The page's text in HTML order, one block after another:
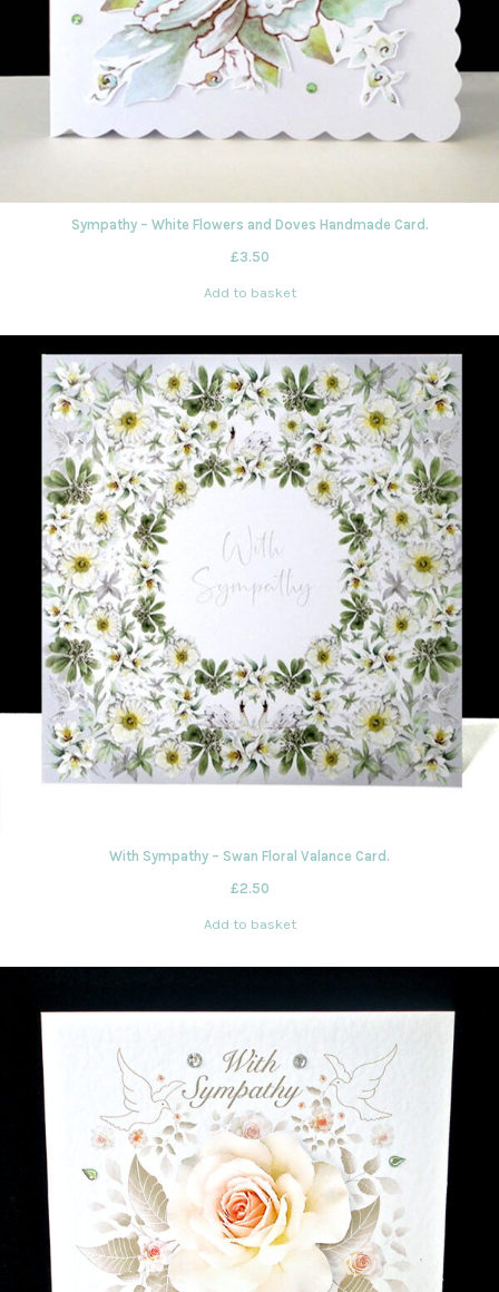
Sympathy – White Flowers and Doves Handmade Card.
£3.50
Add to basket
With Sympathy – Swan Floral Valance Card.
£2.50
Add to basket